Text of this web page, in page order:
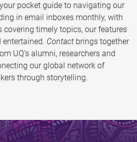
pocket guide to navigating our
in email inboxes monthly, with
covering timely topics, our features
entertained. Contact brings together
UQ’s alumni, researchers and
our global network of
through storytelling.